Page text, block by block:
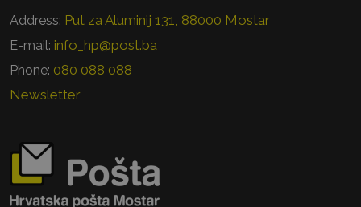
Address: Put za Aluminij 131, 88000 Mostar
E-mail: info_hp@post.ba
Phone: 080 088 088
Newsletter